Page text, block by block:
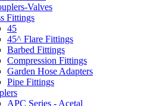
Valves
Fittings
45
45^ Flare Fittings
Barbed Fittings
Compression Fittings
Garden Hose Adapters
Pipe Fittings
APC Series - Acetal